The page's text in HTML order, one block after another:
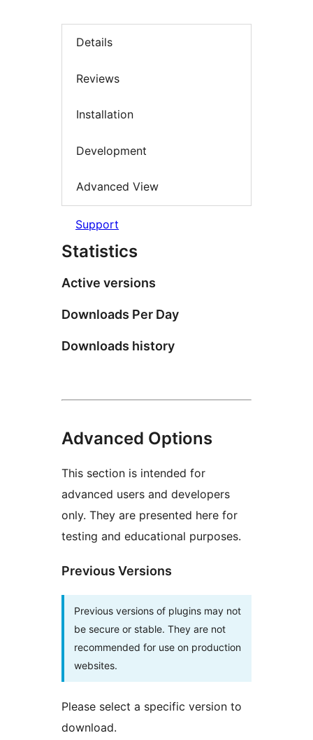
Details
Reviews
Installation
Development
Advanced View
Support
Statistics
Active versions
Downloads Per Day
Downloads history
Advanced Options
This section is intended for
advanced users and developers
only. They are presented here for
testing and educational purposes.
Previous Versions
Previous versions of plugins may not
be secure or stable. They are not
recommended for use on production
websites.
Please select a specific version to
download.